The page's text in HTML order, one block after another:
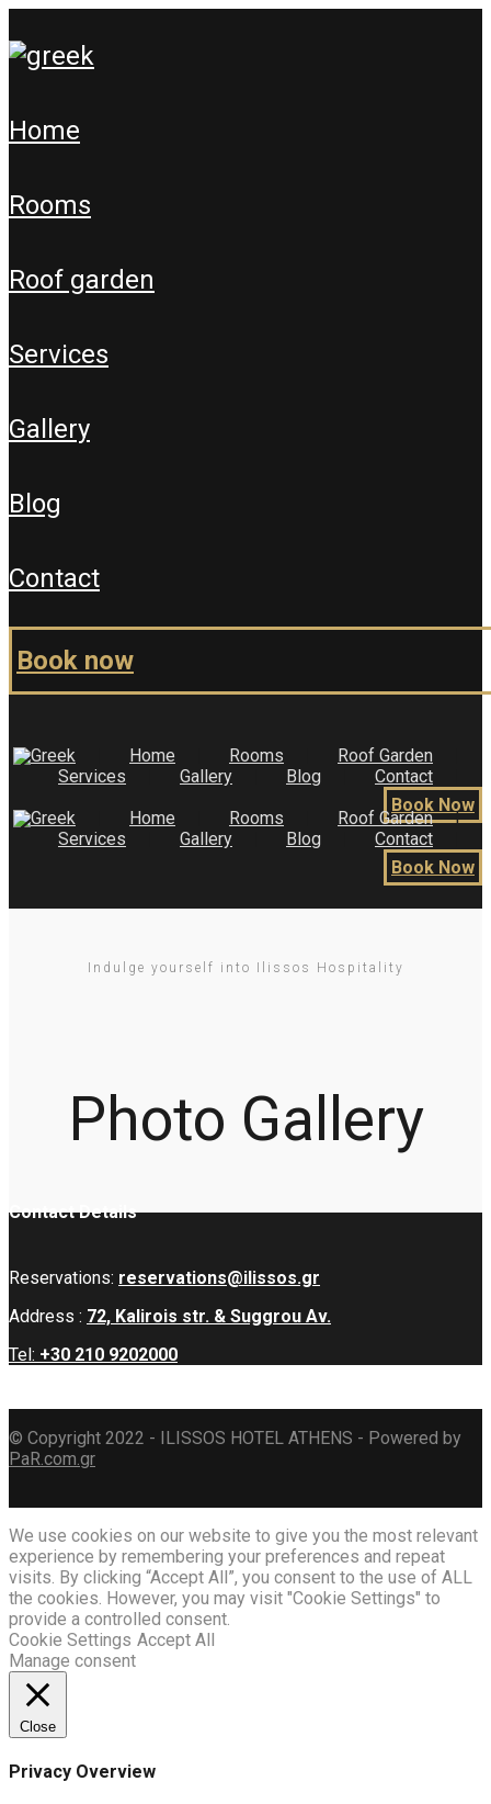
home
rooms
roof garden
services
gallery
blog
contact
book now
Home Rooms
Roof Garden
Services
Gallery Blog
Contact
Book Now
Home Rooms
Roof Garden
Services
Gallery Blog
Contact
Book Now
Indulge yourself into Ilissos Hospitality
Photo Gallery
Contact Details
Reservations: reservations@ilissos.gr
Address : 72, Kalirois str. & Suggrou Av.
Tel: +30 210 9202000
© Copyright 2022 - ILISSOS HOTEL ATHENS - Powered by
PaR.com.gr
We use cookies on our website to give you the most relevant
experience by remembering your preferences and repeat
visits. By clicking “Accept All”, you consent to the use of ALL
the cookies. However, you may visit "Cookie Settings" to
provide a controlled consent.
Cookie Settings Accept All
Manage consent
Close
Privacy Overview